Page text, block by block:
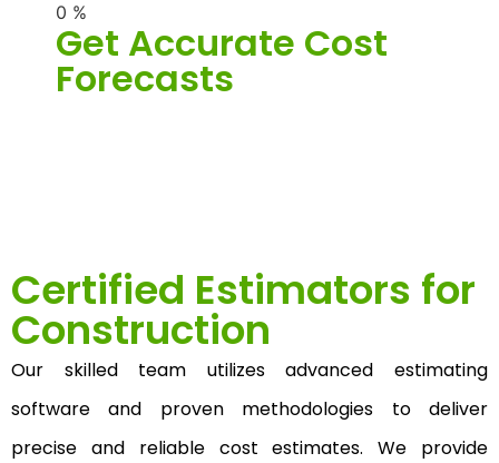
0 %
Get Accurate Cost
Forecasts
Certified Estimators for
Construction
Our skilled team utilizes advanced estimating
software and proven methodologies to deliver
precise and reliable cost estimates. We provide